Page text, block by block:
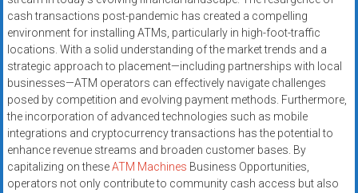
cash transactions post-pandemic has created a compelling
environment for installing ATMs, particularly in high-foot-traffic
locations. With a solid understanding of the market trends and a
strategic approach to placement—including partnerships with local
businesses—ATM operators can effectively navigate challenges
posed by competition and evolving payment methods. Furthermore,
the incorporation of advanced technologies such as mobile
integrations and cryptocurrency transactions has the potential to
enhance revenue streams and broaden customer bases. By
capitalizing on theseATM Machines Business Opportunities,
operators not only contribute to community cash access but also